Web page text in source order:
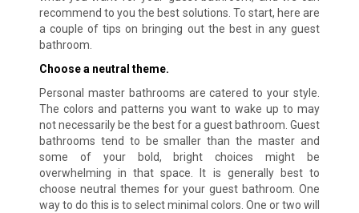
recommend to you the best solutions. To start, here are
a couple of tips on bringing out the best in any guest
bathroom.
Choose a neutral theme.
Personal master bathrooms are catered to your style.
The colors and patterns you want to wake up to may
not necessarily be the best for a guest bathroom. Guest
bathrooms tend to be smaller than the master and
some of your bold, bright choices might be
overwhelming in that space. It is generally best to
choose neutral themes for your guest bathroom. One
way to do this is to select minimal colors. One or two will